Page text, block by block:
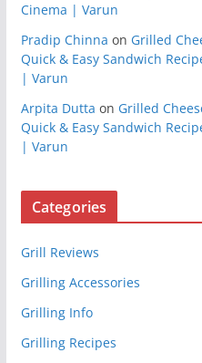
Cinema | Varun
Pradip Chinna on Grilled
Quick & Easy Sandwich
| Varun
Arpita Dutta on Grilled
Quick & Easy Sandwich
| Varun
Categories
Grill Reviews
Grilling Accessories
Grilling Info
Grilling Recipes